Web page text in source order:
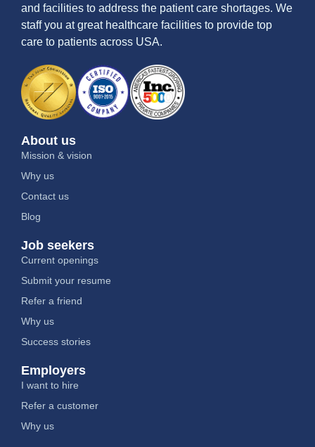
and facilities to address the patient care shortages. We
staff you at great healthcare facilities to provide top
care to patients across USA.
About us
Mission & vision
Why us
Contact us
Blog
Job seekers
Current openings
Submit your resume
Refer a friend
Why us
Success stories
Employers
I want to hire
Refer a customer
Why us